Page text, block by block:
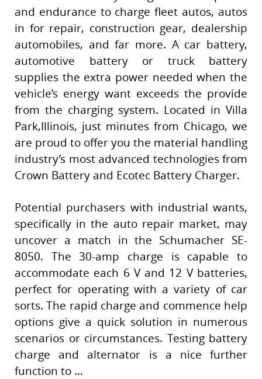
and endurance to charge fleet autos, autos
in for repair, construction gear, dealership
automobiles, and far more. A car battery,
automotive battery or truck battery
supplies the extra power needed when the
vehicle’s energy want exceeds the provide
from the charging system. Located in Villa
Park,Illinois, just minutes from Chicago, we
are proud to offer you the material handling
industry’s most advanced technologies from
Crown Battery and Ecotec Battery Charger.
Potential purchasers with industrial wants,
specifically in the auto repair market, may
uncover a match in the Schumacher SE-
8050. The 30-amp charge is capable to
accommodate each 6 V and 12 V batteries,
perfect for operating with a variety of car
sorts. The rapid charge and commence help
options give a quick solution in numerous
scenarios or circumstances. Testing battery
charge and alternator is a nice further
function to …